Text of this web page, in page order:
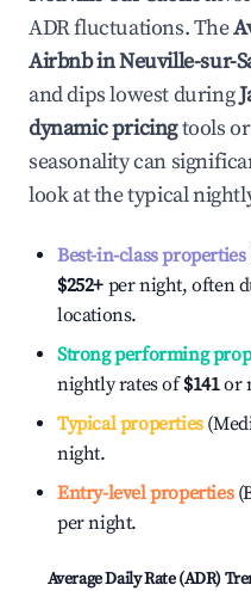
ADR fluctuations. The
Airbnb inNeuville-sur-
and dips lowest during
dynamic pricingtools or
seasonality can
look at the typical
Best-in-class properties
$252+ per night, often
locations.
Strong performing
nightly rates of$141or
Typical properties
night.
Entry-level properties
per night.
Average Daily Rate (ADR)